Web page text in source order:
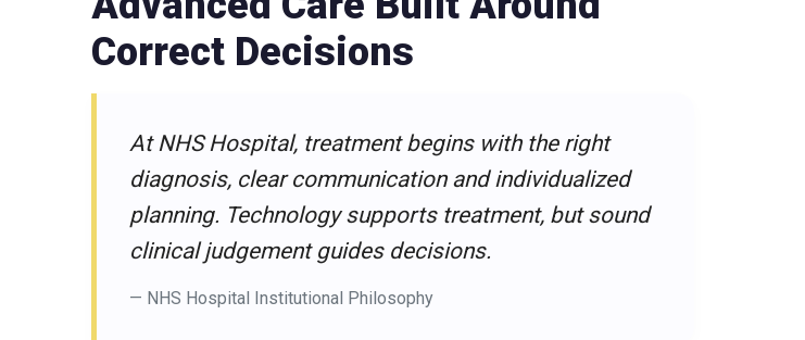
Correct Decisions
At NHS Hospital, treatment begins with the right
diagnosis, clear communication and individualized
planning. Technology supports treatment, but sound
clinical judgement guides decisions.
— NHS Hospital Institutional Philosophy